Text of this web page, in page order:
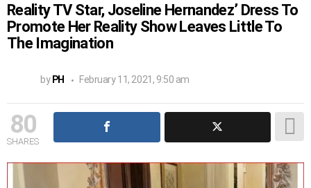
Reality TV Star, Joseline Hernandez’ Dress To
Promote Her Reality Show Leaves Little To
The Imagination
by PH February 11, 2021, 9:50 am
80
SHARES